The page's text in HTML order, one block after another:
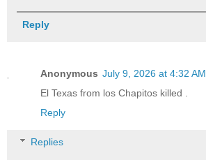
Reply
Anonymous July 9, 2026 at 4:32 AM
El Texas from los Chapitos killed .
Reply
Replies